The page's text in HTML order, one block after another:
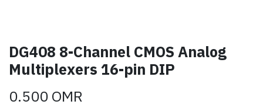
DG408 8-Channel CMOS Analog
Multiplexers 16-pin DIP
0.500OMR